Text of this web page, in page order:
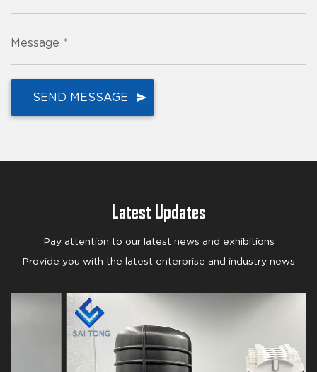
Message *
Latest Updates
Pay attention to our latest news and exhibitions
Provide you with the latest enterprise and industry news